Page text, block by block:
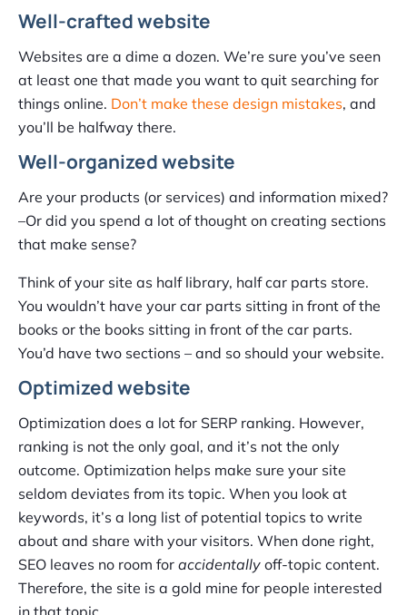
Well-crafted website
Websites are a dime a dozen. We’re sure you’ve seen
at least one that made you want to quit searching for
things online. Don’t make these design mistakes, and
you’ll be halfway there.
Well-organized website
Are your products (or services) and information mixed?
–Or did you spend a lot of thought on creating sections
that make sense?
Think of your site as half library, half car parts store.
You wouldn’t have your car parts sitting in front of the
books or the books sitting in front of the car parts.
You’d have two sections – and so should your website.
Optimized website
Optimization does a lot for SERP ranking. However,
ranking is not the only goal, and it’s not the only
outcome. Optimization helps make sure your site
seldom deviates from its topic. When you look at
keywords, it’s a long list of potential topics to write
about and share with your visitors. When done right,
SEO leaves no room for accidentally off-topic content.
Therefore, the site is a gold mine for people interested
in that topic.